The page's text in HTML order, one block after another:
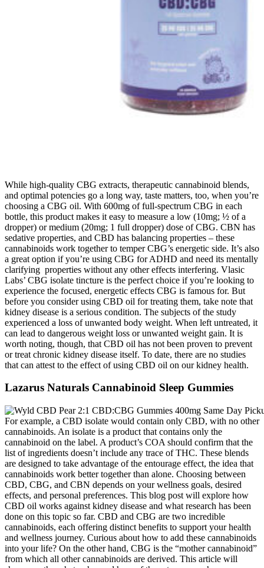
While high-quality CBG extracts, therapeutic cannabinoid blends,
and optimal potencies go a long way, taste matters, too, when you’re
choosing a CBG oil. With 600mg of full-spectrum CBG in each
bottle, this product makes it easy to measure a low (10mg; ½ of a
dropper) or medium (20mg; 1 full dropper) dose of CBG. CBN has
sedative properties, and CBD has balancing properties – these
cannabinoids work together to temper CBG’s energetic side. It’s also
a great option if you’re using CBG for ADHD and need its mentally
clarifying properties without any other effects interfering. Vlasic
Labs’ CBG isolate tincture is the perfect choice if you’re looking to
experience the focused, energetic effects CBG is famous for. But
before you consider using CBD oil for treating them, take note that
kidney disease is a serious condition. The subjects of the study
experienced a loss of unwanted body weight. When left untreated, it
can lead to dangerous weight loss or unwanted weight gain. It is
worth noting, though, that CBD oil has not been proven to prevent
or treat chronic kidney disease itself. To date, there are no studies
that can attest to the effect of using CBD oil on our kidney health.
Lazarus Naturals Cannabinoid Sleep Gummies
For example, a CBD isolate would contain only CBD, with no other
cannabinoids. An isolate is a product that contains only the
cannabinoid on the label. A product’s COA should confirm that the
list of ingredients doesn’t include any trace of THC. These blends
are designed to take advantage of the entourage effect, the idea that
cannabinoids work better together than alone. Choosing between
CBD, CBG, and CBN depends on your wellness goals, desired
effects, and personal preferences. This blog post will explore how
CBD oil works against kidney disease and what research has been
done on this topic so far. CBD and CBG are two incredible
cannabinoids, each offering distinct benefits to support your health
and wellness journey. Curious about how to add these cannabinoids
into your life? On the other hand, CBG is the “mother cannabinoid”
from which all other cannabinoids are derived. This article will